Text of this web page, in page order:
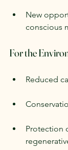
New
conscious
For the
Reduced
Protection